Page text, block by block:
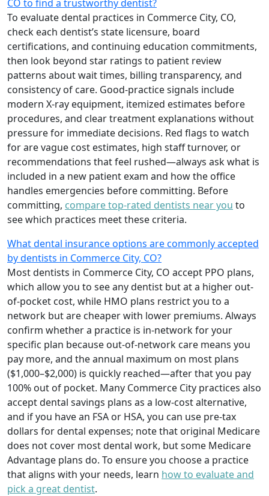
CO to find a trustworthy dentist?
To evaluate dental practices in Commerce City, CO,
check each dentist’s state licensure, board
certifications, and continuing education commitments,
then look beyond star ratings to patient review
patterns about wait times, billing transparency, and
consistency of care. Good-practice signals include
modern X-ray equipment, itemized estimates before
procedures, and clear treatment explanations without
pressure for immediate decisions. Red flags to watch
for are vague cost estimates, high staff turnover, or
recommendations that feel rushed—always ask what is
included in a new patient exam and how the office
handles emergencies before committing. Before
committing, compare top-rated dentists near you to
see which practices meet these criteria.
What dental insurance options are commonly accepted
by dentists in Commerce City, CO?
Most dentists in Commerce City, CO accept PPO plans,
which allow you to see any dentist but at a higher out-
of-pocket cost, while HMO plans restrict you to a
network but are cheaper with lower premiums. Always
confirm whether a practice is in-network for your
specific plan because out-of-network care means you
pay more, and the annual maximum on most plans
($1,000–$2,000) is quickly reached—after that you pay
100% out of pocket. Many Commerce City practices also
accept dental savings plans as a low-cost alternative,
and if you have an FSA or HSA, you can use pre-tax
dollars for dental expenses; note that original Medicare
does not cover most dental work, but some Medicare
Advantage plans do. To ensure you choose a practice
that aligns with your needs, learn how to evaluate and
pick a great dentist.